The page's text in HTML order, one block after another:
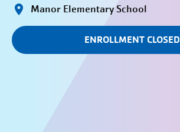
Manor Elementary School
ENROLLMENT CLOSED